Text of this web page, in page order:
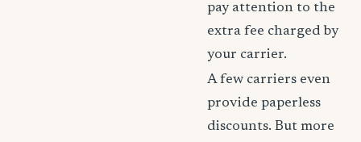
pay attention to the
extra fee charged by
your carrier.
A few carriers even
provide paperless
discounts. But more